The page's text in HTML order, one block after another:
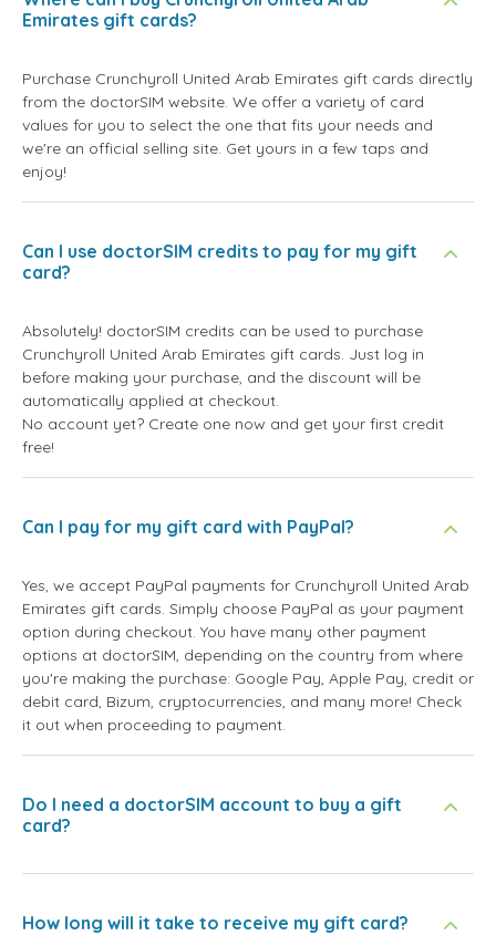
Emirates gift cards?
Purchase Crunchyroll United Arab Emirates gift cards directly
from the doctorSIM website. We offer a variety of card
values for you to select the one that fits your needs and
we're an official selling site. Get yours in a few taps and
enjoy!
Can I use doctorSIM credits to pay for my gift
card?
Absolutely! doctorSIM credits can be used to purchase
Crunchyroll United Arab Emirates gift cards. Just log in
before making your purchase, and the discount will be
automatically applied at checkout.
No account yet? Create one now and get your first credit
free!
Can I pay for my gift card with PayPal?
Yes, we accept PayPal payments for Crunchyroll United Arab
Emirates gift cards. Simply choose PayPal as your payment
option during checkout. You have many other payment
options at doctorSIM, depending on the country from where
you're making the purchase: Google Pay, Apple Pay, credit or
debit card, Bizum, cryptocurrencies, and many more! Check
it out when proceeding to payment.
Do I need a doctorSIM account to buy a gift
card?
How long will it take to receive my gift card?